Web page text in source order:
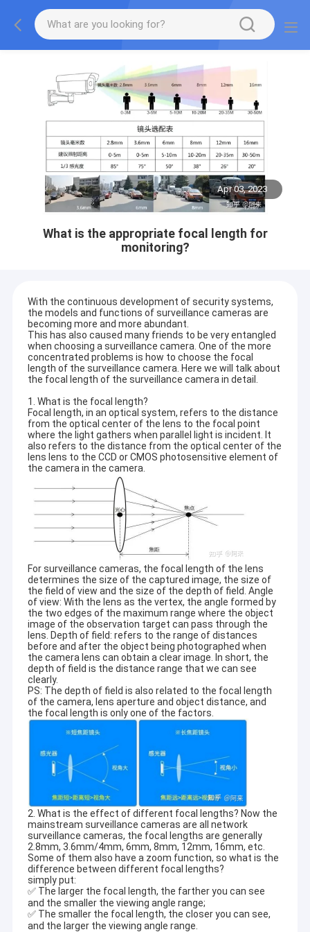
Apr 03, 2023
What is the appropriate focal length for
monitoring?
With the continuous development of security systems,
the models and functions of surveillance cameras are
becoming more and more abundant.
This has also caused many friends to be very entangled
when choosing a surveillance camera. One of the more
concentrated problems is how to choose the focal
length of the surveillance camera. Here we will talk about
the focal length of the surveillance camera in detail.
1. What is the focal length?
Focal length, in an optical system, refers to the distance
from the optical center of the lens to the focal point
where the light gathers when parallel light is incident. It
also refers to the distance from the optical center of the
lens lens to the CCD or CMOS photosensitive element of
the camera in the camera.
For surveillance cameras, the focal length of the lens
determines the size of the captured image, the size of
the field of view and the size of the depth of field. Angle
of view: With the lens as the vertex, the angle formed by
the two edges of the maximum range where the object
image of the observation target can pass through the
lens. Depth of field: refers to the range of distances
before and after the object being photographed when
the camera lens can obtain a clear image. In short, the
depth of field is the distance range that we can see
clearly.
PS: The depth of field is also related to the focal length
of the camera, lens aperture and object distance, and
the focal length is only one of the factors.
2. What is the effect of different focal lengths? Now the
mainstream surveillance cameras are all network
surveillance cameras, the focal lengths are generally
2.8mm, 3.6mm/4mm, 6mm, 8mm, 12mm, 16mm, etc.
Some of them also have a zoom function, so what is the
difference between different focal lengths?
simply put:
✅ The larger the focal length, the farther you can see
and the smaller the viewing angle range;
✅ The smaller the focal length, the closer you can see,
and the larger the viewing angle range.